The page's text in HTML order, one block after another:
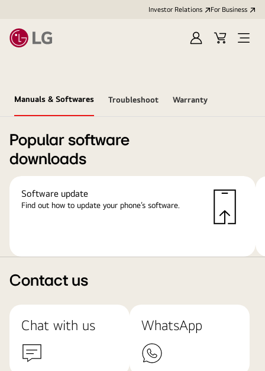
Investor Relations For Business
Sign
Cart
Open
Manuals & Softwares Troubleshoot Warranty
Popular software
downloads
Software update
Find out how to update your phone’s software.
Contact us
Chat with us WhatsApp